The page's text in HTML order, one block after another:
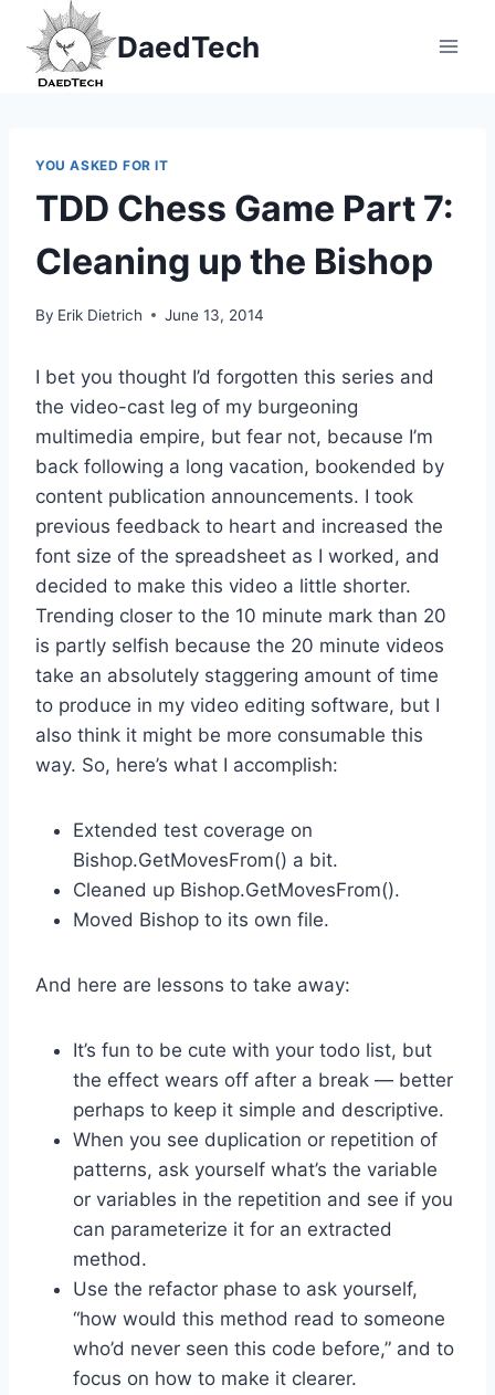
content
DaedTech
YOU ASKED FOR IT
TDD Chess Game Part 7:
Cleaning up the Bishop
By Erik Dietrich June 13, 2014
I bet you thought I’d forgotten this series and
the video-cast leg of my burgeoning
multimedia empire, but fear not, because I’m
back following a long vacation, bookended by
content publication announcements. I took
previous feedback to heart and increased the
font size of the spreadsheet as I worked, and
decided to make this video a little shorter.
Trending closer to the 10 minute mark than 20
is partly selfish because the 20 minute videos
take an absolutely staggering amount of time
to produce in my video editing software, but I
also think it might be more consumable this
way. So, here’s what I accomplish:
Extended test coverage on
Bishop.GetMovesFrom() a bit.
Cleaned up Bishop.GetMovesFrom().
Moved Bishop to its own file.
And here are lessons to take away:
It’s fun to be cute with your todo list, but
the effect wears off after a break — better
perhaps to keep it simple and descriptive.
When you see duplication or repetition of
patterns, ask yourself what’s the variable
or variables in the repetition and see if you
can parameterize it for an extracted
method.
Use the refactor phase to ask yourself,
“how would this method read to someone
who’d never seen this code before,” and to
focus on how to make it clearer.